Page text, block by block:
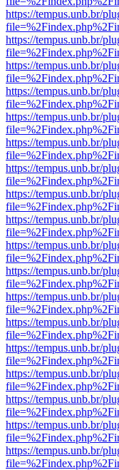
https://tempus.unb.br/
https://tempus.unb.br/
https://tempus.unb.br/
https://tempus.unb.br/
https://tempus.unb.br/
https://tempus.unb.br/
https://tempus.unb.br/
https://tempus.unb.br/
https://tempus.unb.br/
https://tempus.unb.br/
https://tempus.unb.br/
https://tempus.unb.br/
https://tempus.unb.br/
https://tempus.unb.br/
https://tempus.unb.br/
https://tempus.unb.br/
https://tempus.unb.br/
https://tempus.unb.br/